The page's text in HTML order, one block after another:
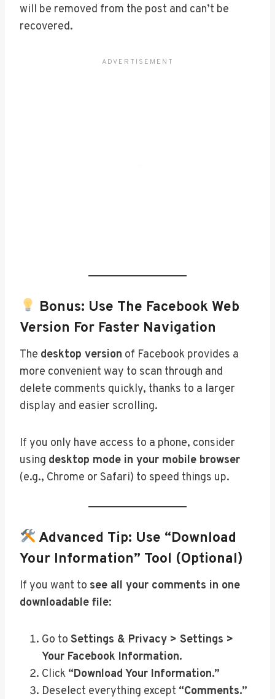
will be removed from the post and can’t be
recovered.
Bonus: Use The Facebook Web
Version For Faster Navigation
The desktop version of Facebook provides a
more convenient way to scan through and
delete comments quickly, thanks to a larger
display and easier scrolling.
If you only have access to a phone, consider
using desktop mode in your mobile browser
(e.g., Chrome or Safari) to speed things up.
Advanced Tip: Use “Download
Your Information” Tool (Optional)
If you want to see all your comments in one
downloadable file:
Go to Settings & Privacy > Settings >
Your Facebook Information.
Click “Download Your Information.”
Deselect everything except “Comments.”